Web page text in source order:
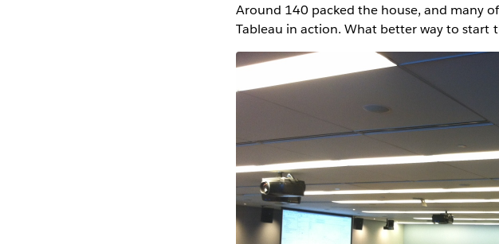
Around 140 packed the house, and many
Tableau in action. What better way to start